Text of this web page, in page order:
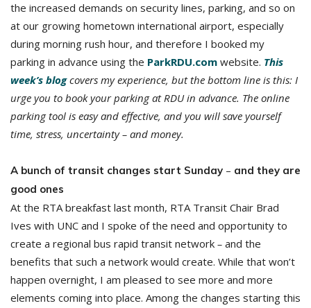
the increased demands on security lines, parking, and so on
at our growing hometown international airport, especially
during morning rush hour, and therefore I booked my
parking in advance using the ParkRDU.com website. This
week’s blogcovers my experience, but the bottom line is this: I
urge you to book your parking at RDU in advance. The online
parking tool is easy and effective, and you will save yourself
time, stress, uncertainty – and money.
A bunch of transit changes start Sunday – and they are
good ones
At the RTA breakfast last month, RTA Transit Chair Brad
Ives with UNC and I spoke of the need and opportunity to
create a regional bus rapid transit network – and the
benefits that such a network would create. While that won’t
happen overnight, I am pleased to see more and more
elements coming into place. Among the changes starting this